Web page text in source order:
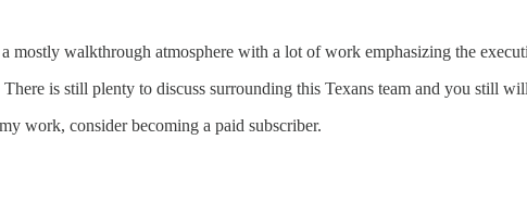
walkthrough atmosphere with a lot of work emphasizing the
is still plenty to discuss surrounding this Texans team and you still
work, consider becoming a paid subscriber.